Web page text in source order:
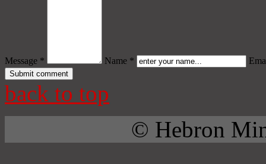
Message * Name *
back to top
© Hebron